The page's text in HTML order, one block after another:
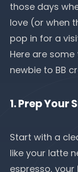
those days
love (or when
pop in for a
Here are
newbie to BB
1. Prep Your
Start with a
like your latte
espresso, your